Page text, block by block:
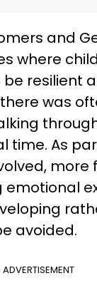
and
where
resilient
was
time. As
more
avoided.
ADVERTISEMENT